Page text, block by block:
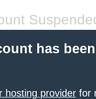
has
hosting provider for